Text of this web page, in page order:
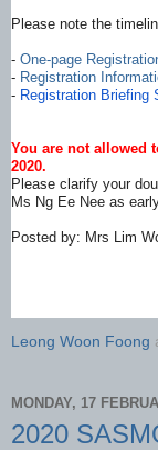
Please note the
- One-page
- Registration
- Registration Briefing
You are not allowed
2020.
Please clarify your
Ms Ng Ee Nee as
Posted by: Mrs Lim
Leong Woon Foong
MONDAY, 17
2020